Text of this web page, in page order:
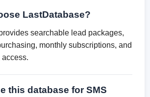
LastDatabase?
searchable lead packages,
monthly subscriptions, and
this database for SMS